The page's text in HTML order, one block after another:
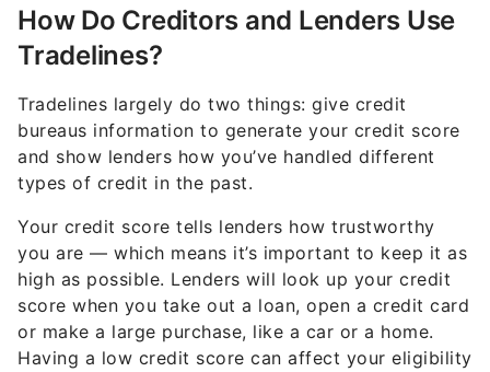
How Do Creditors and Lenders Use
Tradelines?
Tradelines largely do two things: give credit
bureaus information to generate your credit score
and show lenders how you’ve handled different
types of credit in the past.
Your credit score tells lenders how trustworthy
you are — which means it’s important to keep it as
high as possible. Lenders will look up your credit
score when you take out a loan, open a credit card
or make a large purchase, like a car or a home.
Having a low credit score can affect your eligibility